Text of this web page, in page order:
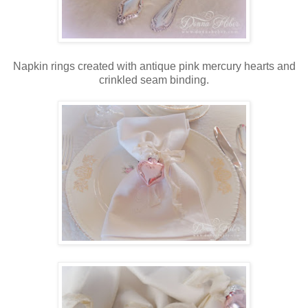
Napkin rings created with antique pink mercury hearts and
crinkled seam binding.